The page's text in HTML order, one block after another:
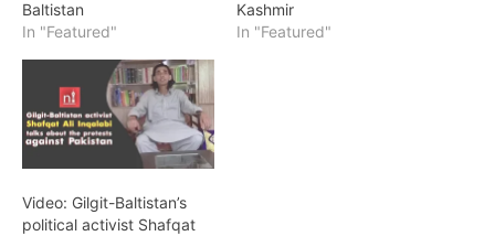
Baltistan
In "Featured"
Kashmir
In "Featured"
Video: Gilgit-Baltistan’s
political activist Shafqat